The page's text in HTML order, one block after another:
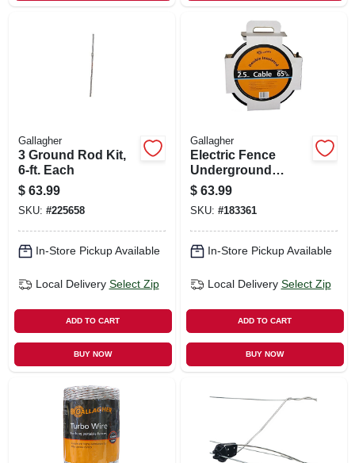
Gallagher
3 Ground Rod Kit,
6-ft. Each
$ 63.99
SKU: #225658
In-Store Pickup Available
Local Delivery Select Zip
ADD TO CART
BUY NOW
Gallagher
Electric Fence
Underground
Cable, 12.5 Ga., 65-
ft.
$ 63.99
SKU: #183361
In-Store Pickup Available
Local Delivery Select Zip
ADD TO CART
BUY NOW